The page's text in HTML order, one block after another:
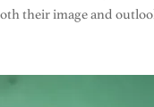
their image and